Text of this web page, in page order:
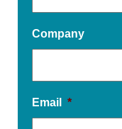
Company
Email *